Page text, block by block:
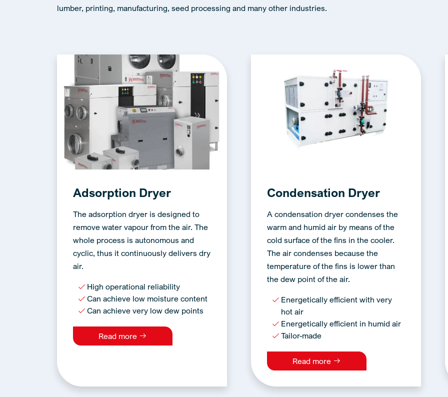
lumber, printing, manufacturing, seed processing and many other industries.
Adsorption Dryer
The adsorption dryer is designed to
remove water vapour from the air. The
whole process is autonomous and
cyclic, thus it continuously delivers dry
air.
High operational reliability
Can achieve low moisture content
Can achieve very low dew points
Read more
Condensation Dryer
A condensation dryer condenses the
warm and humid air by means of the
cold surface of the fins in the cooler.
The air condenses because the
temperature of the fins is lower than
the dew point of the air.
Energetically efficient with very
hot air
Energetically efficient in humid air
Tailor-made
Read more